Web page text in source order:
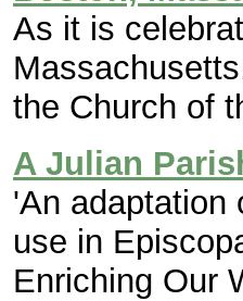
As it is
the Church of
A Julian
'An adaptation
use in
Enriching Our